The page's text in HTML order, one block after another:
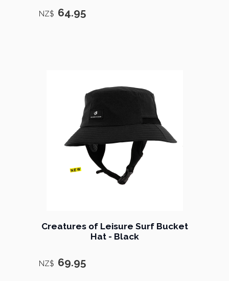
NZ$ 64.95
Creatures of Leisure Surf Bucket
Hat - Black
NZ$ 69.95